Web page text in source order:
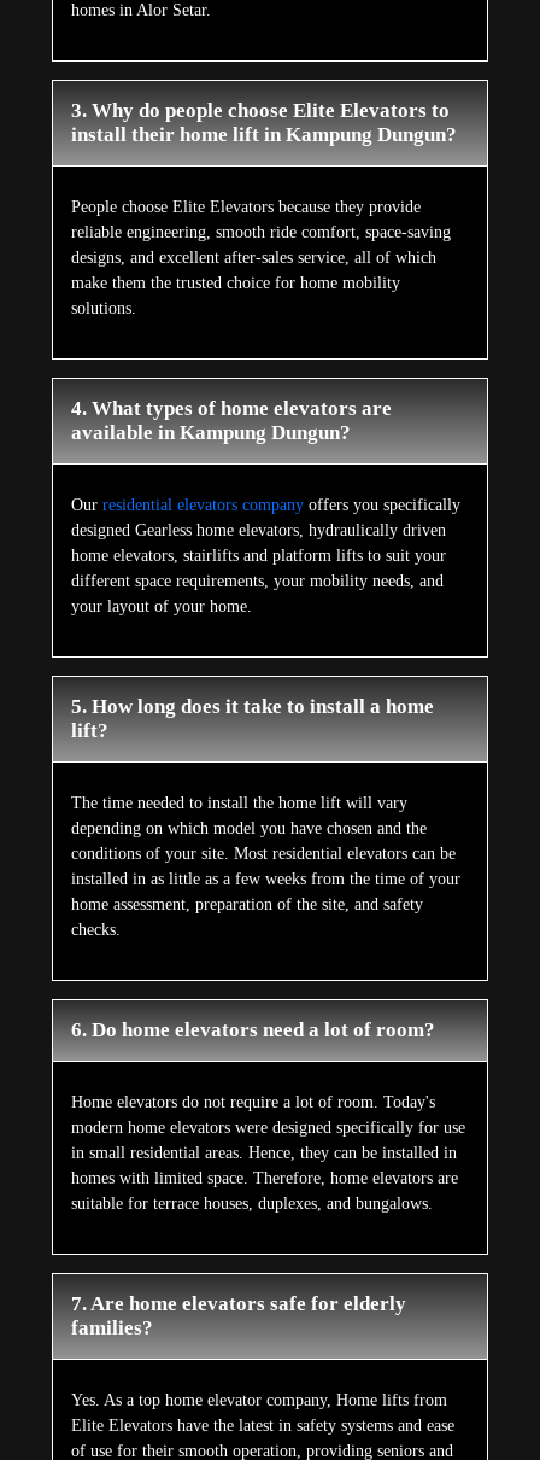
homes in Alor Setar.
3. Why do people choose Elite Elevators to
install their home lift in Kampung Dungun?
People choose Elite Elevators because they provide
reliable engineering, smooth ride comfort, space-saving
designs, and excellent after-sales service, all of which
make them the trusted choice for home mobility
solutions.
4. What types of home elevators are
available in Kampung Dungun?
Our residential elevators companyoffers you specifically
designed Gearless home elevators, hydraulically driven
home elevators, stairlifts and platform lifts to suit your
different space requirements, your mobility needs, and
your layout of your home.
5. How long does it take to install a home
lift?
The time needed to install the home lift will vary
depending on which model you have chosen and the
conditions of your site. Most residential elevators can be
installed in as little as a few weeks from the time of your
home assessment, preparation of the site, and safety
checks.
6. Do home elevators need a lot of room?
Home elevators do not require a lot of room. Today's
modern home elevators were designed specifically for use
in small residential areas. Hence, they can be installed in
homes with limited space. Therefore, home elevators are
suitable for terrace houses, duplexes, and bungalows.
7. Are home elevators safe for elderly
families?
Yes. As a top home elevator company, Home lifts from
Elite Elevators have the latest in safety systems and ease
of use for their smooth operation, providing seniors and